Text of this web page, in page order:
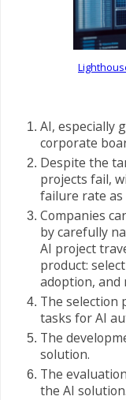
AI, especially
corporate
Despite the
projects fail,
failure rate as
Companies
by carefully
AI project
product:
adoption, and
The selection
tasks for AI
The
solution.
The
the AI solution.